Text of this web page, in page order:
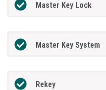
Master Key Lock
Master Key System
Rekey